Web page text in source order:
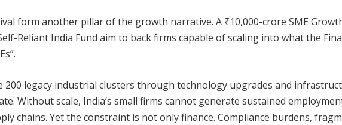
form another pillar of the growth narrative. A ₹10,000-crore SME
Reliant India Fund aim to back firms capable of scaling into what the
200 legacy industrial clusters through technology upgrades and
Without scale, India’s small firms cannot generate sustained
chains. Yet the constraint is not only finance. Compliance burdens,